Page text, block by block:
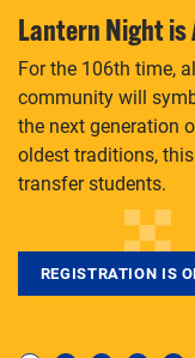
degree,
Lantern Night is
For the 106th time,
community will
the next generation
oldest traditions,
transfer students.
REGISTRATION IS